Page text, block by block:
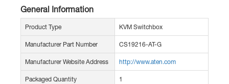
General Information
Product Type KVM Switchbox
Manufacturer Part Number CS19216-AT-G
Manufacturer Website Address http://www.aten.com
Packaged Quantity 1